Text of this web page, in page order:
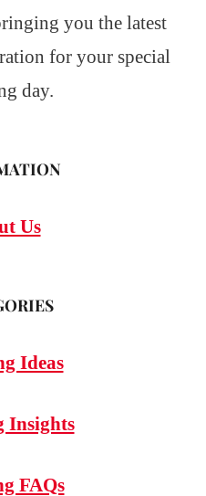
you the latest
for your special
day.
Us
Ideas
Insights
FAQs